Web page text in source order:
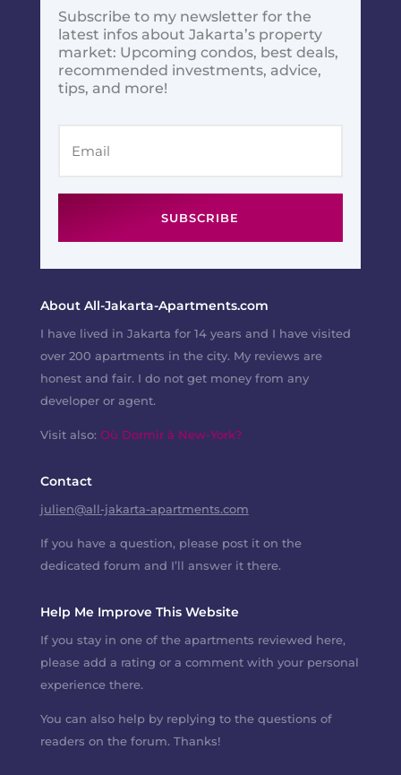
Subscribe to my newsletter for the
latest infos about Jakarta’s property
market: Upcoming condos, best deals,
recommended investments, advice,
tips, and more!
SUBSCRIBE
About All-Jakarta-Apartments.com
I have lived in Jakarta for 14 years and I have visited
over 200 apartments in the city. My reviews are
honest and fair. I do not get money from any
developer or agent.
Visit also: Où Dormir à New-York?
Contact
julien@all-jakarta-apartments.com
If you have a question, please post it on the
dedicated forum and I’ll answer it there.
Help Me Improve This Website
If you stay in one of the apartments reviewed here,
please add a rating or a comment with your personal
experience there.
You can also help by replying to the questions of
readers on the forum. Thanks!